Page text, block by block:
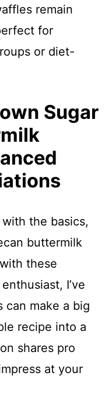
remain
for
or diet-
Sugar
the basics,
buttermilk
these
I’ve
can make a big
recipe into a
shares pro
at your